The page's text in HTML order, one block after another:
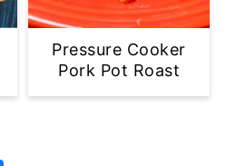
Pressure Cooker
Pork Pot Roast